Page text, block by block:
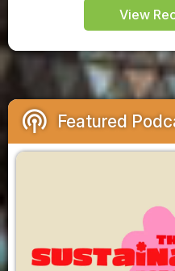
View
podcasts Featured